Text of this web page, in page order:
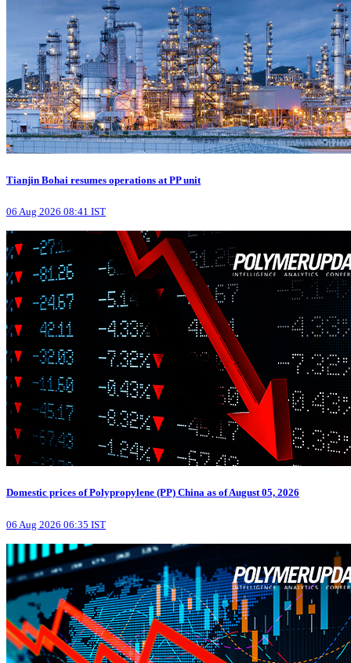
Tianjin Bohai resumes operations at PP unit
06 Aug 2026 08:41 IST
Domestic prices of Polypropylene (PP) China as of August 05, 2026
06 Aug 2026 06:35 IST